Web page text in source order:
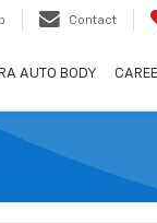
Contact
AUTO BODY